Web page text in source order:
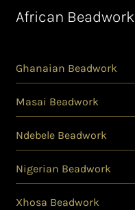
African Beadwork
Ghanaian Beadwork
Masai Beadwork
Ndebele Beadwork
Nigerian Beadwork
Xhosa Beadwork